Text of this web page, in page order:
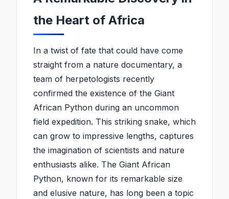
the Heart of Africa
In a twist of fate that could have come
straight from a nature documentary, a
team of herpetologists recently
confirmed the existence of the Giant
African Python during an uncommon
field expedition. This striking snake, which
can grow to impressive lengths, captures
the imagination of scientists and nature
enthusiasts alike. The Giant African
Python, known for its remarkable size
and elusive nature, has long been a topic